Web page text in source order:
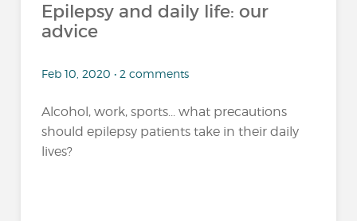
Epilepsy and daily life: our
advice
Feb 10, 2020 • 2 comments
Alcohol, work, sports... what precautions
should epilepsy patients take in their daily
lives?